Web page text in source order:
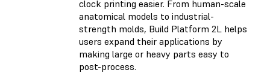
clock printing easier. From human-scale
anatomical models to industrial-
strength molds, Build Platform 2L helps
users expand their applications by
making large or heavy parts easy to
post-process.